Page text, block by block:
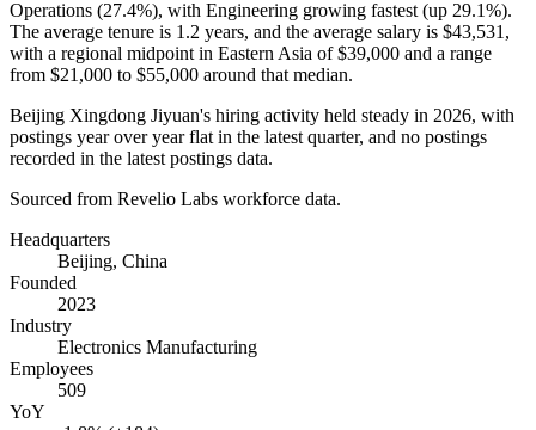
Operations (27.4%), with Engineering growing fastest (up 29.1%).
The average tenure is 1.2 years, and the average salary is $43,531,
with a regional midpoint in Eastern Asia of$39,000 and a range
from $21,000 to $55,000 around that median.
Beijing Xingdong Jiyuan's hiring activity held steady in 2026, with
postings year over year flat in the latest quarter, and no postings
recorded in the latest postings data.
Sourced from Revelio Labs workforce data.
Headquarters
Beijing, China
Founded
2023
Industry
Electronics Manufacturing
Employees
509
YoY